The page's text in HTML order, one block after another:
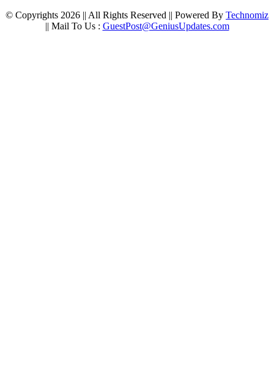
© Copyrights 2026 || All Rights Reserved || Powered By Technomiz
|| Mail To Us : GuestPost@GeniusUpdates.com